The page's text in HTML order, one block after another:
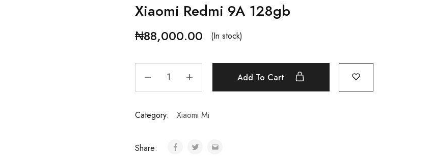
Xiaomi Redmi 9A 128gb
₦88,000.00 (In stock)
Add To Cart
Category: Xiaomi Mi
Share: